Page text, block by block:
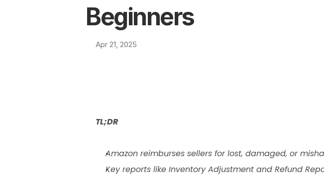
Beginners
Apr 21, 2025
TL;DR
Amazon reimburses sellers for lost, damaged, or
Key reports like Inventory Adjustment and Refund